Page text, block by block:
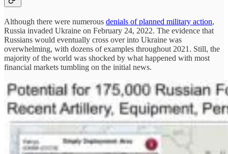
Although there were numerous denials of planned military action,
Russia invaded Ukraine on February 24, 2022. The evidence that
Russians would eventually cross over into Ukraine was
overwhelming, with dozens of examples throughout 2021. Still, the
majority of the world was shocked by what happened with most
financial markets tumbling on the initial news.